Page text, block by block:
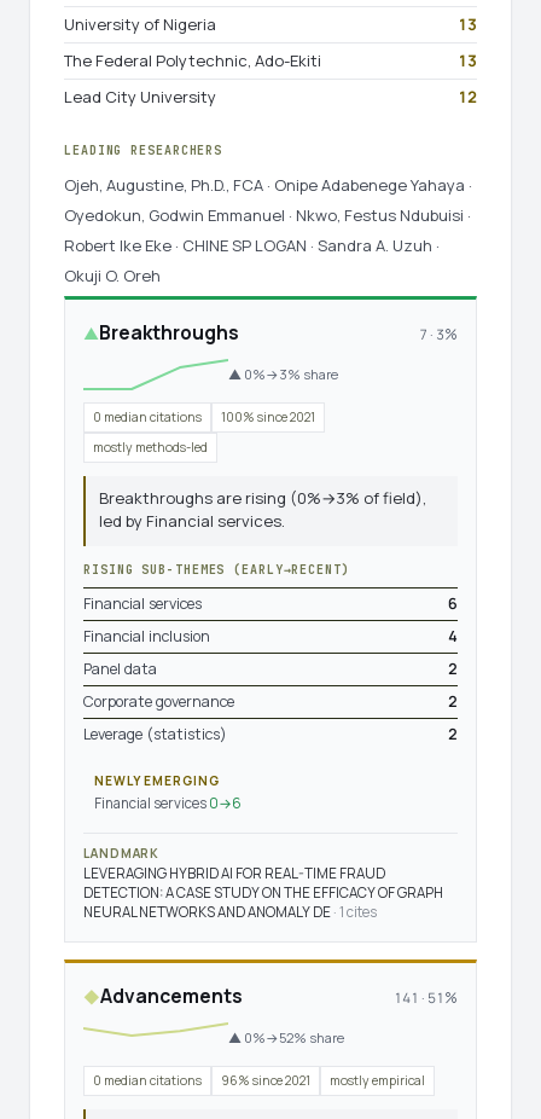
University of Nigeria
13
The Federal Polytechnic, Ado-Ekiti
13
Lead City University
12
LEADING RESEARCHERS
Ojeh, Augustine, Ph.D., FCA · Onipe Adabenege Yahaya ·
Oyedokun, Godwin Emmanuel · Nkwo, Festus Ndubuisi ·
Robert Ike Eke · CHINE SP LOGAN · Sandra A. Uzuh ·
Okuji O. Oreh
▲Breakthroughs 7 · 3%
▲ 0%→3% share
0 median citations
100% since 2021
mostly methods-led
Breakthroughs are rising (0%→3% of field),
led by Financial services.
RISING SUB-THEMES (EARLY→RECENT)
Financial services
6
Financial inclusion
4
Panel data
2
Corporate governance
2
Leverage (statistics)
2
NEWLY EMERGING
Financial services 0→6
LANDMARK
LEVERAGING HYBRID AI FOR REAL-TIME FRAUD
DETECTION: A CASE STUDY ON THE EFFICACY OF GRAPH
NEURAL NETWORKS AND ANOMALY DE · 1 cites
◆Advancements 141 · 51%
▲ 0%→52% share
0 median citations 96% since 2021 mostly empirical